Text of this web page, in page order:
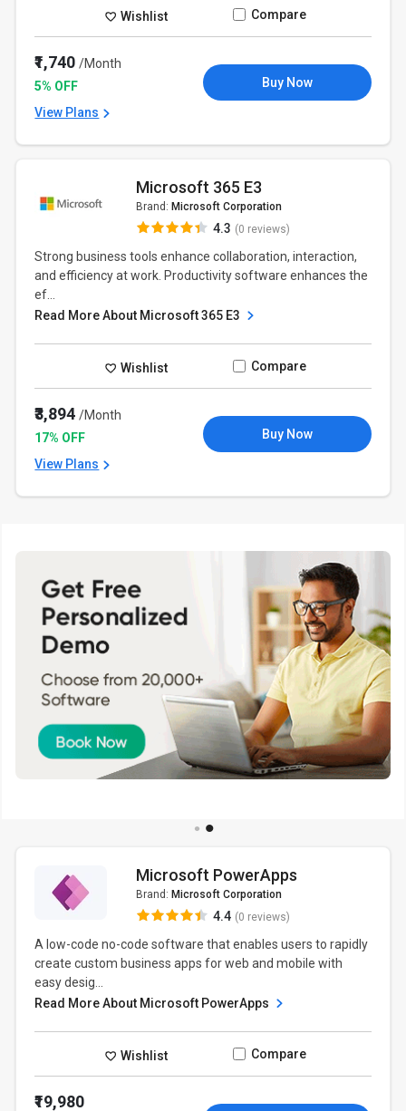
Wishlist Compare
₹1,740/Month
5% OFF
View Plans
Buy Now
Microsoft 365 E3
Brand: Microsoft Corporation
4.3 (0 reviews)
Strong business tools enhance collaboration, interaction,
and efficiency at work. Productivity software enhances the
ef...
Read More About Microsoft 365 E3
Wishlist Compare
₹3,894/Month
17% OFF
View Plans
Buy Now
Microsoft PowerApps
Brand: Microsoft Corporation
4.4 (0 reviews)
A low-code no-code software that enables users to rapidly
create custom business apps for web and mobile with
easy desig...
Read More About Microsoft PowerApps
Wishlist Compare
₹19,980